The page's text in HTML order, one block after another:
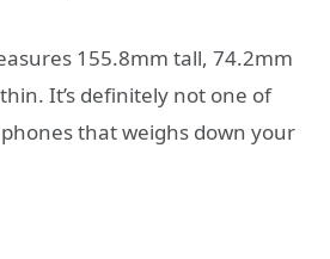
155.8mm tall, 74.2mm
It’s definitely not one of
that weighs down your